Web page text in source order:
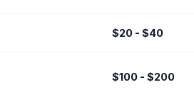
$20 - $40
$100 - $200